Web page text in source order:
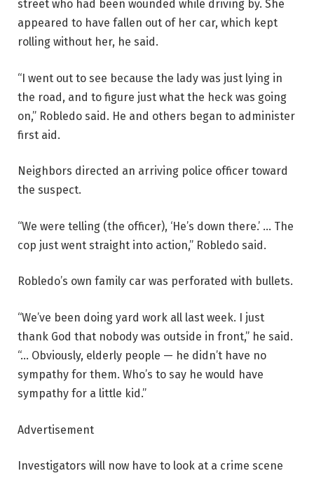
street who had been wounded while driving by. She
appeared to have fallen out of her car, which kept
rolling without her, he said.
“I went out to see because the lady was just lying in
the road, and to figure just what the heck was going
on,” Robledo said. He and others began to administer
first aid.
Neighbors directed an arriving police officer toward
the suspect.
“We were telling (the officer), ‘He’s down there.’ … The
cop just went straight into action,” Robledo said.
Robledo’s own family car was perforated with bullets.
“We’ve been doing yard work all last week. I just
thank God that nobody was outside in front,” he said.
“… Obviously, elderly people — he didn’t have no
sympathy for them. Who’s to say he would have
sympathy for a little kid.”
Advertisement
Investigators will now have to look at a crime scene